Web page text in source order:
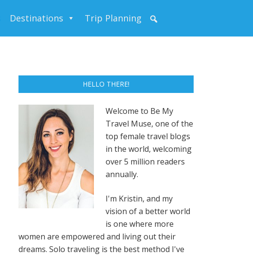
Destinations Trip Planning
HELLO THERE!
Welcome to Be My
Travel Muse, one of the
top female travel blogs
in the world, welcoming
over 5 million readers
annually.
I'm Kristin, and my
vision of a better world
is one where more
women are empowered and living out their
dreams. Solo traveling is the best method I've